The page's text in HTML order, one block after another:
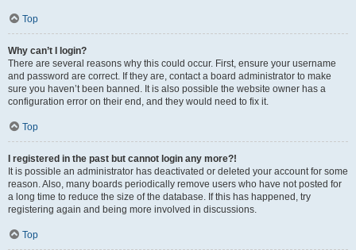
Top
Why can’t I login?
There are several reasons why this could occur. First, ensure your username
and password are correct. If they are, contact a board administrator to make
sure you haven’t been banned. It is also possible the website owner has a
configuration error on their end, and they would need to fix it.
Top
I registered in the past but cannot login any more?!
It is possible an administrator has deactivated or deleted your account for some
reason. Also, many boards periodically remove users who have not posted for
a long time to reduce the size of the database. If this has happened, try
registering again and being more involved in discussions.
Top